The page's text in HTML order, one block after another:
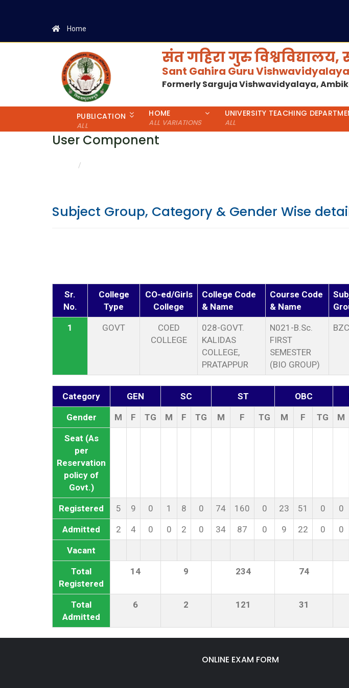
Home
संत गहिरा गुरु
Sant Gahira Guru
Formerly Sarguja Vishwavidyalaya,
PUBLICATION
ALL
HOME
ALL VARIATIONS
UNIVERSITY TEACHING
ALL
User Component
Subject Group, Category & Gender Wise
Sr.
No.
College
Type
CO-ed/Girls
College
College Code
& Name
Course Code
& Name
1 GOVT
COED
COLLEGE
028-GOVT.
KALIDAS
COLLEGE,
PRATAPPUR
N021-B.Sc.
FIRST
SEMESTER
(BIO GROUP)
Category GEN SC ST OBC
Gender M F TG M F TG M F TG M F TG M
Seat (As
per
Reservation
policy of
Govt.)
Registered 5 9 0 1 8 0 74 160 0 23 51 0 0
Admitted 2 4 0 0 2 0 34 87 0 9 22 0 0
Vacant
Total
Registered
14 9 234 74
Total
Admitted
6 2 121 31
ONLINE EXAM FORM